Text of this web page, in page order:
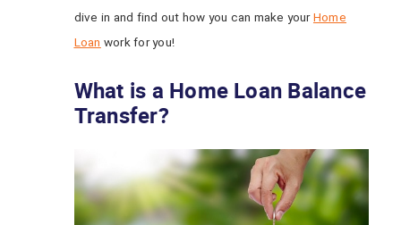
dive in and find out how you can make yourHome
Loan work for you!
What is a Home Loan Balance
Transfer?